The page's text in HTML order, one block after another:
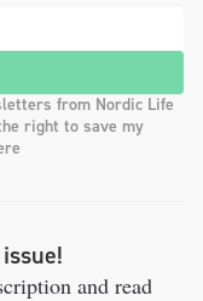
from Nordic Life
right to save my
and read